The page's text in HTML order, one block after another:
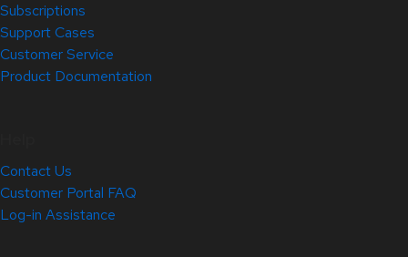
Subscriptions
Support Cases
Customer Service
Product Documentation
Contact Us
Customer Portal FAQ
Log-in Assistance